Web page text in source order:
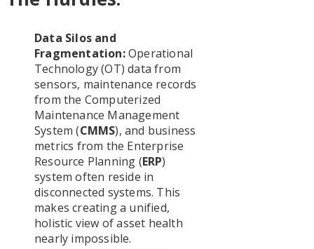
Data Silos and
Fragmentation:Operational
Technology (OT) data from
sensors, maintenance records
from the Computerized
Maintenance Management
System (CMMS), and business
metrics from the Enterprise
Resource Planning (ERP)
system often reside in
disconnected systems. This
makes creating a unified,
holistic view of asset health
nearly impossible.